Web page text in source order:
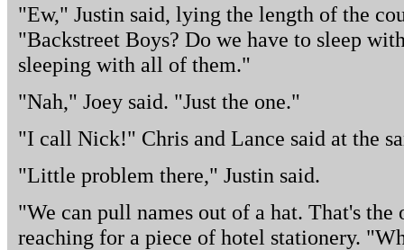
"Ew," Justin said, lying the length of the
"Backstreet Boys? Do we have to sleep
sleeping with all of them."
"Nah," Joey said. "Just the one."
"I call Nick!" Chris and Lance said at the
"Little problem there," Justin said.
"We can pull names out of a hat. That's
reaching for a piece of hotel stationery.